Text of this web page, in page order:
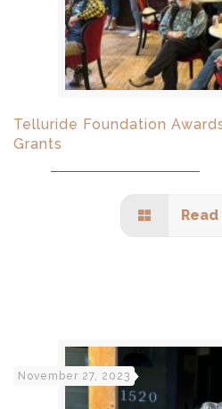
Telluride Foundation
Grants
November 27, 2023